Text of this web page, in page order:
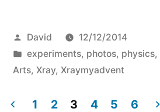
Posted
by
David
12/12/2014
Posted
in
experiments, photos, physics,
Arts, Xray, Xraymyadvent
1 2 3 4 5 6